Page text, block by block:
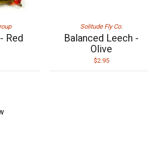
Red
Solitude Fly Co.
Balanced Leech -
Olive
$2.95